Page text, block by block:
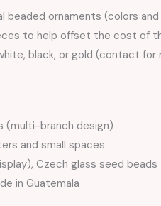
beaded ornaments (colors
to help offset the cost of
black, or gold (contact
(multi-branch design)
and small spaces
Czech glass seed beads
in Guatemala